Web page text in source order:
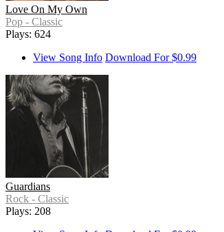
Love On My Own
Pop - Classic
Plays: 624
View Song Info Download For $0.99
Guardians
Rock - Classic
Plays: 208